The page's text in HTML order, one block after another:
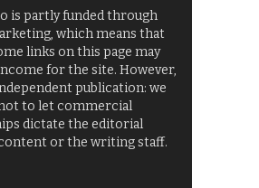
is partly funded through
which means that
links on this page may
for the site. However,
publication: we
to let commercial
dictate the editorial
or the writing staff.